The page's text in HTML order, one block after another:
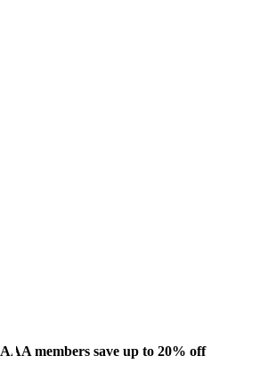
AAA members save up to 20% off